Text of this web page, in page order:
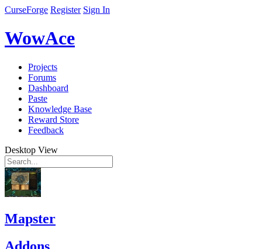
CurseForge Register Sign In
WowAce
Projects
Forums
Dashboard
Paste
Knowledge Base
Reward Store
Feedback
Desktop View
Mapster
Addons